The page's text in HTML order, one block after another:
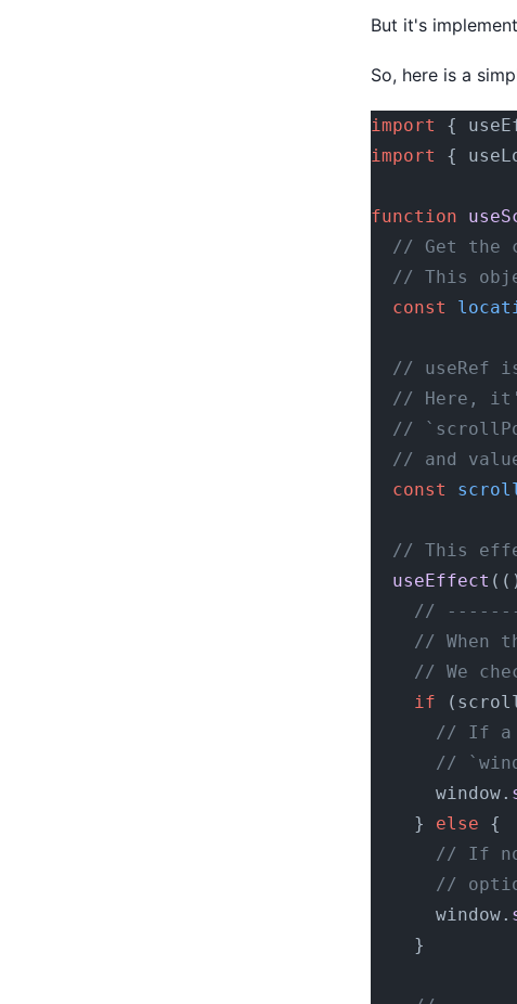
But it's
So, here is a
import {
import
{
function
// Get the
// This
  const
// useRef
// Here,
//
// and
  const
// This
  useEffect
//
// When
// We
    if
// If
//
      window.
    }
else {
// If
//
      window.
    }